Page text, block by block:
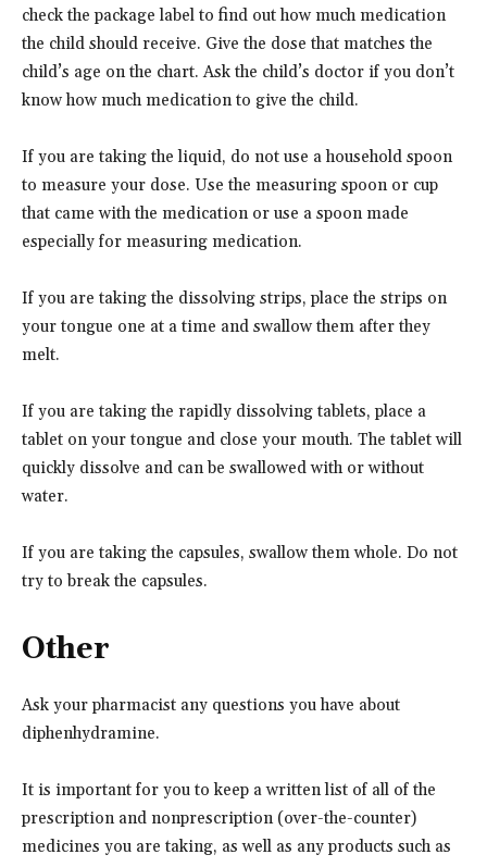
check the package label to find out how much medication
the child should receive. Give the dose that matches the
child’s age on the chart. Ask the child’s doctor if you don’t
know how much medication to give the child.
If you are taking the liquid, do not use a household spoon
to measure your dose. Use the measuring spoon or cup
that came with the medication or use a spoon made
especially for measuring medication.
If you are taking the dissolving strips, place the strips on
your tongue one at a time and swallow them after they
melt.
If you are taking the rapidly dissolving tablets, place a
tablet on your tongue and close your mouth. The tablet will
quickly dissolve and can be swallowed with or without
water.
If you are taking the capsules, swallow them whole. Do not
try to break the capsules.
Other
Ask your pharmacist any questions you have about
diphenhydramine.
It is important for you to keep a written list of all of the
prescription and nonprescription (over-the-counter)
medicines you are taking, as well as any products such as